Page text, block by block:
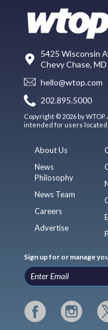
5425 Wisconsin
Chevy Chase,
hello@wtop.com
202.895.5000
Copyright © 2026 by
intended for users located
About Us
News
Philosophy
News Team
Careers
Advertise
Sign up for or manage